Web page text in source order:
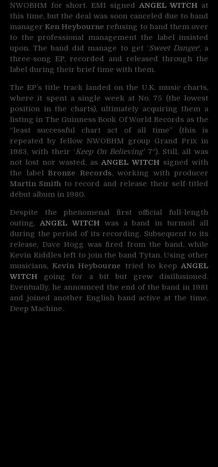
NWOBHM for short. EMI signed ANGEL WITCH at
this time, but the deal was soon canceled due to band
managerKen Heybourne refusing to hand them over
to the professional management the label insisted
upon. The band did manage to get ‘Sweet Danger‘, a
three-song EP, recorded and released through the
label during their brief time with them.
The EP’s title track landed on the U.K. music charts,
where it spent a single week at No. 75 (the lowest
position in the charts), ultimately acquiring them a
listing in The Guinness Book Of World Records as the
“least successful chart act of all time” (this is
repeated by fellow NWOBHM group Grand Prix in
1983, with their ‘Keep On Believing’7″). Still, all was
not lost nor wasted, as ANGEL WITCH signed with
the label Bronze Records, working with producer
Martin Smith to record and release their self-titled
début album in 1980.
Despite the phenomenal first official full-length
outing, ANGEL WITCHwas a band in turmoil all
during the period of its recording. Subsequent to its
release, Dave Hogg was fired from the band, while
Kevin Riddles left to join the band Tytan. Using other
musicians,Kevin Heybourne tried to keepANGEL
WITCH going for a bit but grew disillusioned.
Eventually, he announced the end of the band in 1981
and joined another English band active at the time,
Deep Machine.